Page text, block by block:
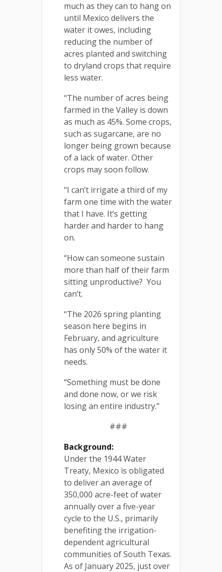
much as they can to hang on
until Mexico delivers the
water it owes, including
reducing the number of
acres planted and switching
to dryland crops that require
less water.
“The number of acres being
farmed in the Valley is down
as much as 45%. Some crops,
such as sugarcane, are no
longer being grown because
of a lack of water. Other
crops may soon follow.
“I can’t irrigate a third of my
farm one time with the water
that I have. It’s getting
harder and harder to hang
on.
“How can someone sustain
more than half of their farm
sitting unproductive? You
can’t.
“The 2026 spring planting
season here begins in
February, and agriculture
has only 50% of the water it
needs.
“Something must be done
and done now, or we risk
losing an entire industry.”
###
Background:
Under the 1944 Water
Treaty, Mexico is obligated
to deliver an average of
350,000 acre-feet of water
annually over a five-year
cycle to the U.S., primarily
benefiting the irrigation-
dependent agricultural
communities of South Texas.
As of January 2025, just over